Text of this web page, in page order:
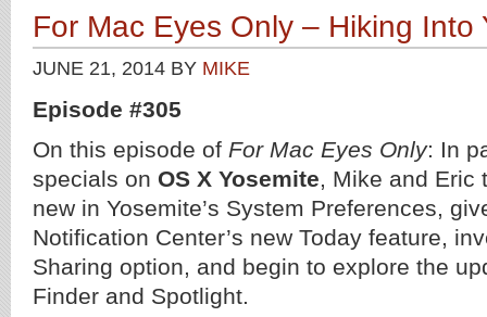
For Mac Eyes Only – Hiking Into
JUNE 21, 2014 BY MIKE
Episode #305
On this episode of For Mac Eyes Only: In
specials on OS X Yosemite, Mike and Eric
new in Yosemite’s System Preferences,
Notification Center’s new Today feature,
Sharing option, and begin to explore the
Finder and Spotlight.